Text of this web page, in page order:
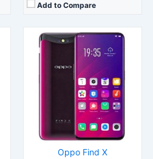
Add to Compare
Oppo Find X
Released:
2020, February 14
Operating System:
Display:
6.5" 720x1600 pixels
12MP 1080p
4GB RAM MT6765V
4230mAh Li-Po
View Details →